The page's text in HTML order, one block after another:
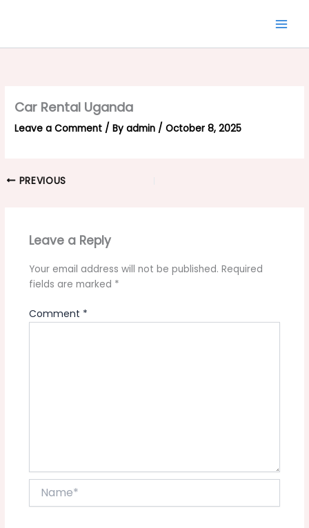
Car Rental Uganda
Leave a Comment / Byadmin /October 8, 2025
PREVIOUS
Leave a Reply
Your email address will not be published. Required
fields are marked *
Comment *